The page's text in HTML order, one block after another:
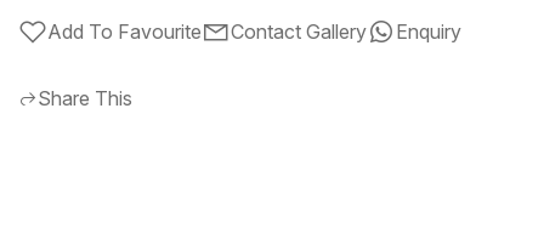
Add To Favourite Contact Gallery Enquiry
Share This